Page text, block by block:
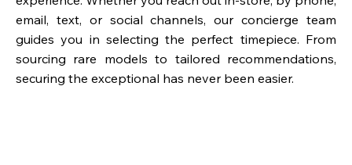
email, text, or social channels, our concierge team
guides you in selecting the perfect timepiece. From
sourcing rare models to tailored recommendations,
securing the exceptional has never been easier.